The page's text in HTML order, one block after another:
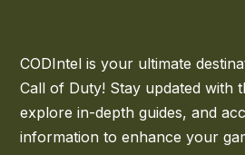
CODIntel is your ultimate
Call of Duty! Stay updated with
explore in-depth guides, and
information to enhance your